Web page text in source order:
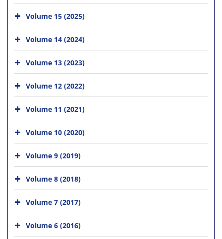
Volume 15 (2025)
Volume 14 (2024)
Volume 13 (2023)
Volume 12 (2022)
Volume 11 (2021)
Volume 10 (2020)
Volume 9 (2019)
Volume 8 (2018)
Volume 7 (2017)
Volume 6 (2016)